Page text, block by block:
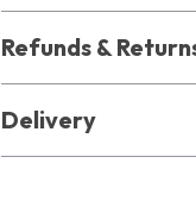
Refunds &
Delivery